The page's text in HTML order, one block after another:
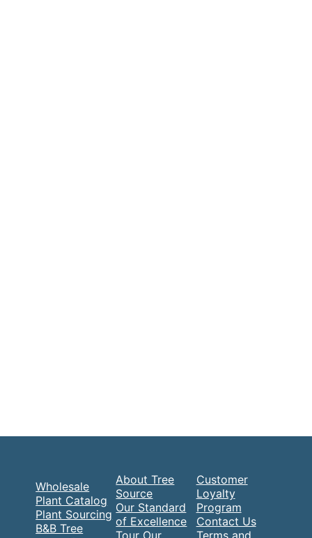
Wholesale
Plant Catalog
Plant Sourcing
B&B Tree
About Tree
Source
Our Standard
of Excellence
Tour Our
Customer
Loyalty
Program
Contact Us
Terms and